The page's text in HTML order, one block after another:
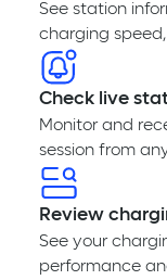
See station
charging
Check live
Monitor and
session from
Review
See your
performance